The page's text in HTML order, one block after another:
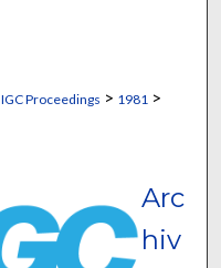
IGC Proceedings > 1981 >
Arc
hiv